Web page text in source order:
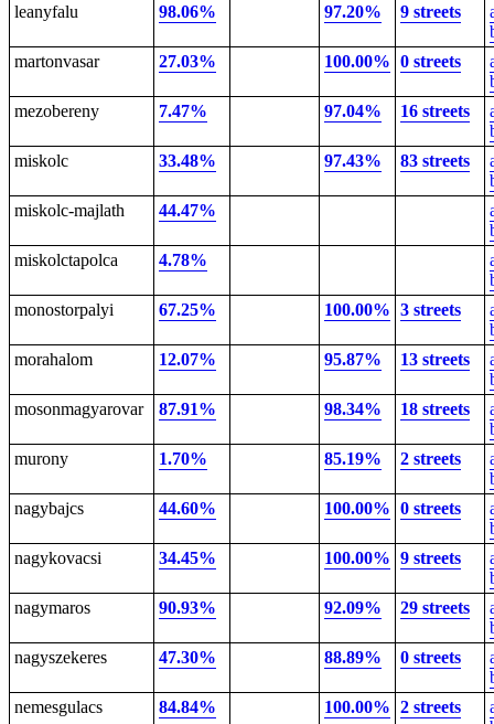
leanyfalu
98.06% 97.20% 9 streets
martonvasar
27.03% 100.00% 0 streets
mezobereny
7.47% 97.04% 16 streets
miskolc
33.48% 97.43% 83 streets
miskolc-majlath
44.47%
miskolctapolca
4.78%
monostorpalyi
67.25% 100.00% 3 streets
morahalom
12.07% 95.87% 13 streets
mosonmagyarovar
87.91% 98.34% 18 streets
murony
1.70% 85.19% 2 streets
nagybajcs
44.60% 100.00% 0 streets
nagykovacsi
34.45% 100.00% 9 streets
nagymaros
90.93% 92.09% 29 streets
nagyszekeres
47.30% 88.89% 0 streets
nemesgulacs
84.84% 100.00% 2 streets